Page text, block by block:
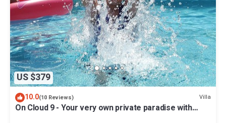
US $379
10.0(10 Reviews) Villa
On Cloud 9 - Your very own private paradise with